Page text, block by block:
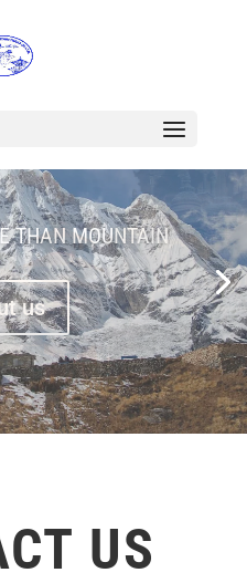
THAN MOUNTAIN
us
US